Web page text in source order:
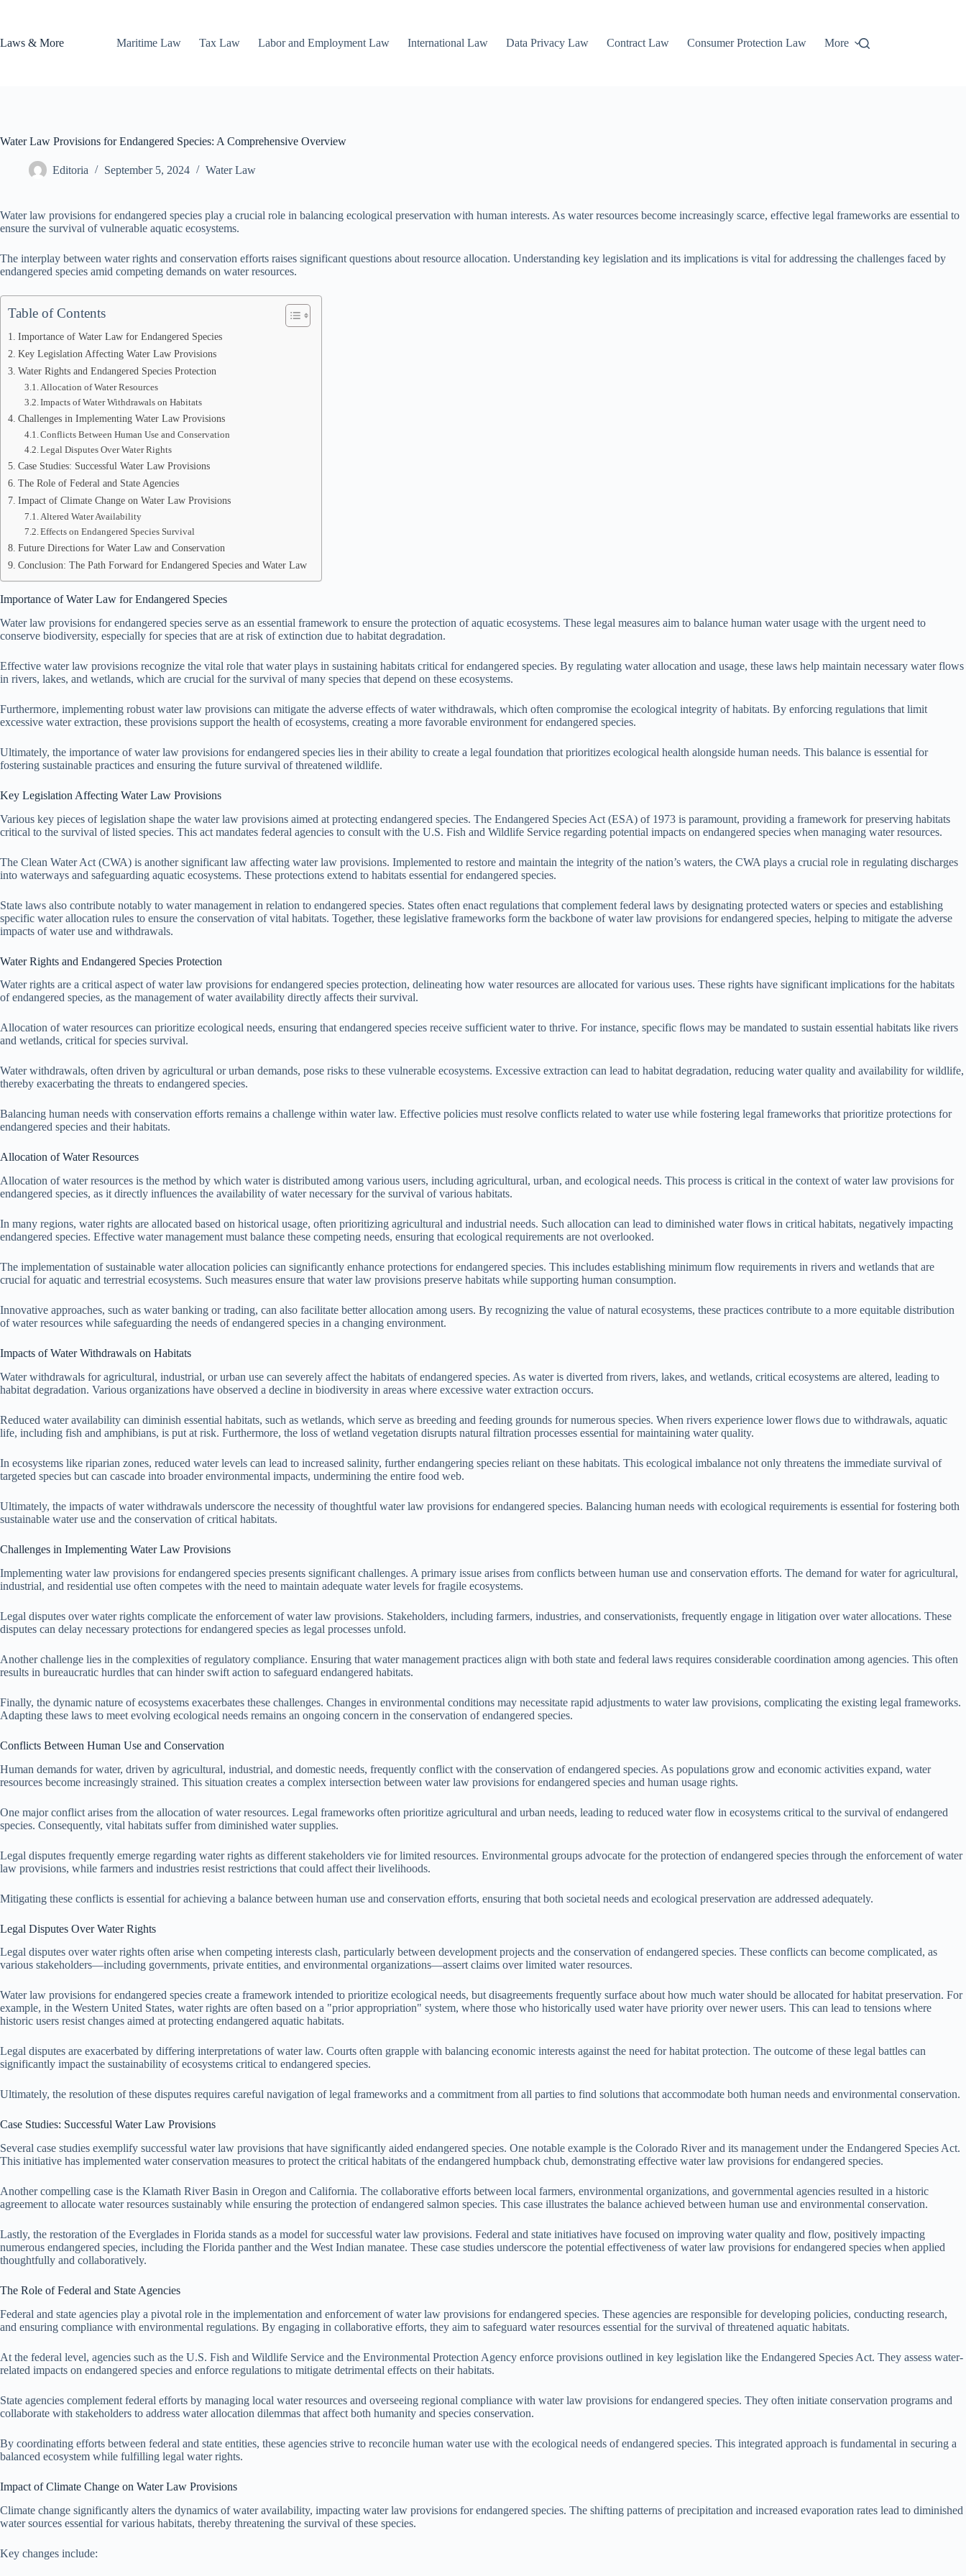
Laws & More
Maritime Law Tax Law Labor and Employment Law International Law Data Privacy Law Contract Law Consumer Protection Law More
Water Law Provisions for Endangered Species: A Comprehensive Overview
Editoria September 5, 2024 Water Law
Water law provisions for endangered species play a crucial role in balancing ecological preservation with human interests. As water resources become increasingly scarce, effective legal frameworks are essential to
ensure the survival of vulnerable aquatic ecosystems.
The interplay between water rights and conservation efforts raises significant questions about resource allocation. Understanding key legislation and its implications is vital for addressing the challenges faced by
endangered species amid competing demands on water resources.
Table of Contents
Importance of Water Law for Endangered Species
Key Legislation Affecting Water Law Provisions
Water Rights and Endangered Species Protection
Allocation of Water Resources
Impacts of Water Withdrawals on Habitats
Challenges in Implementing Water Law Provisions
Conflicts Between Human Use and Conservation
Legal Disputes Over Water Rights
Case Studies: Successful Water Law Provisions
The Role of Federal and State Agencies
Impact of Climate Change on Water Law Provisions
Altered Water Availability
Effects on Endangered Species Survival
Future Directions for Water Law and Conservation
Conclusion: The Path Forward for Endangered Species and Water Law
Importance of Water Law for Endangered Species
Water law provisions for endangered species serve as an essential framework to ensure the protection of aquatic ecosystems. These legal measures aim to balance human water usage with the urgent need to
conserve biodiversity, especially for species that are at risk of extinction due to habitat degradation.
Effective water law provisions recognize the vital role that water plays in sustaining habitats critical for endangered species. By regulating water allocation and usage, these laws help maintain necessary water flows
in rivers, lakes, and wetlands, which are crucial for the survival of many species that depend on these ecosystems.
Furthermore, implementing robust water law provisions can mitigate the adverse effects of water withdrawals, which often compromise the ecological integrity of habitats. By enforcing regulations that limit
excessive water extraction, these provisions support the health of ecosystems, creating a more favorable environment for endangered species.
Ultimately, the importance of water law provisions for endangered species lies in their ability to create a legal foundation that prioritizes ecological health alongside human needs. This balance is essential for
fostering sustainable practices and ensuring the future survival of threatened wildlife.
Key Legislation Affecting Water Law Provisions
Various key pieces of legislation shape the water law provisions aimed at protecting endangered species. The Endangered Species Act (ESA) of 1973 is paramount, providing a framework for preserving habitats
critical to the survival of listed species. This act mandates federal agencies to consult with the U.S. Fish and Wildlife Service regarding potential impacts on endangered species when managing water resources.
The Clean Water Act (CWA) is another significant law affecting water law provisions. Implemented to restore and maintain the integrity of the nation’s waters, the CWA plays a crucial role in regulating discharges
into waterways and safeguarding aquatic ecosystems. These protections extend to habitats essential for endangered species.
State laws also contribute notably to water management in relation to endangered species. States often enact regulations that complement federal laws by designating protected waters or species and establishing
specific water allocation rules to ensure the conservation of vital habitats. Together, these legislative frameworks form the backbone of water law provisions for endangered species, helping to mitigate the adverse
impacts of water use and withdrawals.
Water Rights and Endangered Species Protection
Water rights are a critical aspect of water law provisions for endangered species protection, delineating how water resources are allocated for various uses. These rights have significant implications for the habitats
of endangered species, as the management of water availability directly affects their survival.
Allocation of water resources can prioritize ecological needs, ensuring that endangered species receive sufficient water to thrive. For instance, specific flows may be mandated to sustain essential habitats like rivers
and wetlands, critical for species survival.
Water withdrawals, often driven by agricultural or urban demands, pose risks to these vulnerable ecosystems. Excessive extraction can lead to habitat degradation, reducing water quality and availability for wildlife,
thereby exacerbating the threats to endangered species.
Balancing human needs with conservation efforts remains a challenge within water law. Effective policies must resolve conflicts related to water use while fostering legal frameworks that prioritize protections for
endangered species and their habitats.
Allocation of Water Resources
Allocation of water resources is the method by which water is distributed among various users, including agricultural, urban, and ecological needs. This process is critical in the context of water law provisions for
endangered species, as it directly influences the availability of water necessary for the survival of various habitats.
In many regions, water rights are allocated based on historical usage, often prioritizing agricultural and industrial needs. Such allocation can lead to diminished water flows in critical habitats, negatively impacting
endangered species. Effective water management must balance these competing needs, ensuring that ecological requirements are not overlooked.
The implementation of sustainable water allocation policies can significantly enhance protections for endangered species. This includes establishing minimum flow requirements in rivers and wetlands that are
crucial for aquatic and terrestrial ecosystems. Such measures ensure that water law provisions preserve habitats while supporting human consumption.
Innovative approaches, such as water banking or trading, can also facilitate better allocation among users. By recognizing the value of natural ecosystems, these practices contribute to a more equitable distribution
of water resources while safeguarding the needs of endangered species in a changing environment.
Impacts of Water Withdrawals on Habitats
Water withdrawals for agricultural, industrial, or urban use can severely affect the habitats of endangered species. As water is diverted from rivers, lakes, and wetlands, critical ecosystems are altered, leading to
habitat degradation. Various organizations have observed a decline in biodiversity in areas where excessive water extraction occurs.
Reduced water availability can diminish essential habitats, such as wetlands, which serve as breeding and feeding grounds for numerous species. When rivers experience lower flows due to withdrawals, aquatic
life, including fish and amphibians, is put at risk. Furthermore, the loss of wetland vegetation disrupts natural filtration processes essential for maintaining water quality.
In ecosystems like riparian zones, reduced water levels can lead to increased salinity, further endangering species reliant on these habitats. This ecological imbalance not only threatens the immediate survival of
targeted species but can cascade into broader environmental impacts, undermining the entire food web.
Ultimately, the impacts of water withdrawals underscore the necessity of thoughtful water law provisions for endangered species. Balancing human needs with ecological requirements is essential for fostering both
sustainable water use and the conservation of critical habitats.
Challenges in Implementing Water Law Provisions
Implementing water law provisions for endangered species presents significant challenges. A primary issue arises from conflicts between human use and conservation efforts. The demand for water for agricultural,
industrial, and residential use often competes with the need to maintain adequate water levels for fragile ecosystems.
Legal disputes over water rights complicate the enforcement of water law provisions. Stakeholders, including farmers, industries, and conservationists, frequently engage in litigation over water allocations. These
disputes can delay necessary protections for endangered species as legal processes unfold.
Another challenge lies in the complexities of regulatory compliance. Ensuring that water management practices align with both state and federal laws requires considerable coordination among agencies. This often
results in bureaucratic hurdles that can hinder swift action to safeguard endangered habitats.
Finally, the dynamic nature of ecosystems exacerbates these challenges. Changes in environmental conditions may necessitate rapid adjustments to water law provisions, complicating the existing legal frameworks.
Adapting these laws to meet evolving ecological needs remains an ongoing concern in the conservation of endangered species.
Conflicts Between Human Use and Conservation
Human demands for water, driven by agricultural, industrial, and domestic needs, frequently conflict with the conservation of endangered species. As populations grow and economic activities expand, water
resources become increasingly strained. This situation creates a complex intersection between water law provisions for endangered species and human usage rights.
One major conflict arises from the allocation of water resources. Legal frameworks often prioritize agricultural and urban needs, leading to reduced water flow in ecosystems critical to the survival of endangered
species. Consequently, vital habitats suffer from diminished water supplies.
Legal disputes frequently emerge regarding water rights as different stakeholders vie for limited resources. Environmental groups advocate for the protection of endangered species through the enforcement of water
law provisions, while farmers and industries resist restrictions that could affect their livelihoods.
Mitigating these conflicts is essential for achieving a balance between human use and conservation efforts, ensuring that both societal needs and ecological preservation are addressed adequately.
Legal Disputes Over Water Rights
Legal disputes over water rights often arise when competing interests clash, particularly between development projects and the conservation of endangered species. These conflicts can become complicated, as
various stakeholders—including governments, private entities, and environmental organizations—assert claims over limited water resources.
Water law provisions for endangered species create a framework intended to prioritize ecological needs, but disagreements frequently surface about how much water should be allocated for habitat preservation. For
example, in the Western United States, water rights are often based on a "prior appropriation" system, where those who historically used water have priority over newer users. This can lead to tensions where
historic users resist changes aimed at protecting endangered aquatic habitats.
Legal disputes are exacerbated by differing interpretations of water law. Courts often grapple with balancing economic interests against the need for habitat protection. The outcome of these legal battles can
significantly impact the sustainability of ecosystems critical to endangered species.
Ultimately, the resolution of these disputes requires careful navigation of legal frameworks and a commitment from all parties to find solutions that accommodate both human needs and environmental conservation.
Case Studies: Successful Water Law Provisions
Several case studies exemplify successful water law provisions that have significantly aided endangered species. One notable example is the Colorado River and its management under the Endangered Species Act.
This initiative has implemented water conservation measures to protect the critical habitats of the endangered humpback chub, demonstrating effective water law provisions for endangered species.
Another compelling case is the Klamath River Basin in Oregon and California. The collaborative efforts between local farmers, environmental organizations, and governmental agencies resulted in a historic
agreement to allocate water resources sustainably while ensuring the protection of endangered salmon species. This case illustrates the balance achieved between human use and environmental conservation.
Lastly, the restoration of the Everglades in Florida stands as a model for successful water law provisions. Federal and state initiatives have focused on improving water quality and flow, positively impacting
numerous endangered species, including the Florida panther and the West Indian manatee. These case studies underscore the potential effectiveness of water law provisions for endangered species when applied
thoughtfully and collaboratively.
The Role of Federal and State Agencies
Federal and state agencies play a pivotal role in the implementation and enforcement of water law provisions for endangered species. These agencies are responsible for developing policies, conducting research,
and ensuring compliance with environmental regulations. By engaging in collaborative efforts, they aim to safeguard water resources essential for the survival of threatened aquatic habitats.
At the federal level, agencies such as the U.S. Fish and Wildlife Service and the Environmental Protection Agency enforce provisions outlined in key legislation like the Endangered Species Act. They assess water-
related impacts on endangered species and enforce regulations to mitigate detrimental effects on their habitats.
State agencies complement federal efforts by managing local water resources and overseeing regional compliance with water law provisions for endangered species. They often initiate conservation programs and
collaborate with stakeholders to address water allocation dilemmas that affect both humanity and species conservation.
By coordinating efforts between federal and state entities, these agencies strive to reconcile human water use with the ecological needs of endangered species. This integrated approach is fundamental in securing a
balanced ecosystem while fulfilling legal water rights.
Impact of Climate Change on Water Law Provisions
Climate change significantly alters the dynamics of water availability, impacting water law provisions for endangered species. The shifting patterns of precipitation and increased evaporation rates lead to diminished
water sources essential for various habitats, thereby threatening the survival of these species.
Key changes include: